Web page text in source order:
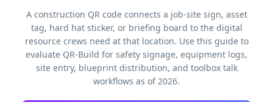
A construction QR code connects a job-site sign, asset
tag, hard hat sticker, or briefing board to the digital
resource crews need at that location. Use this guide to
evaluate QR-Build for safety signage, equipment logs,
site entry, blueprint distribution, and toolbox talk
workflows as of 2026.